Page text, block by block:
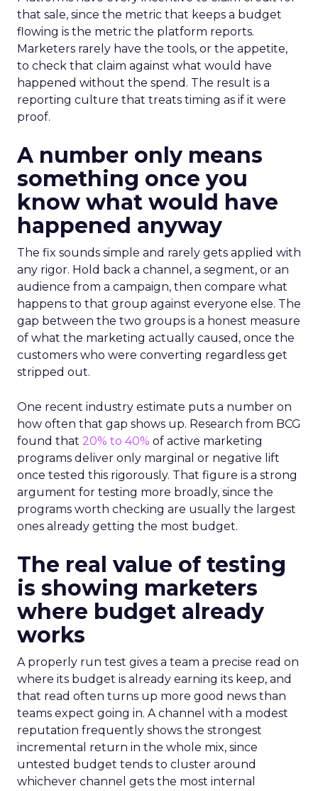
that sale, since the metric that keeps a budget
flowing is the metric the platform reports.
Marketers rarely have the tools, or the appetite,
to check that claim against what would have
happened without the spend. The result is a
reporting culture that treats timing as if it were
proof.
A number only means
something once you
know what would have
happened anyway
The fix sounds simple and rarely gets applied with
any rigor. Hold back a channel, a segment, or an
audience from a campaign, then compare what
happens to that group against everyone else. The
gap between the two groups is a honest measure
of what the marketing actually caused, once the
customers who were converting regardless get
stripped out.
One recent industry estimate puts a number on
how often that gap shows up. Research from BCG
found that 20% to 40% of active marketing
programs deliver only marginal or negative lift
once tested this rigorously. That figure is a strong
argument for testing more broadly, since the
programs worth checking are usually the largest
ones already getting the most budget.
The real value of testing
is showing marketers
where budget already
works
A properly run test gives a team a precise read on
where its budget is already earning its keep, and
that read often turns up more good news than
teams expect going in. A channel with a modest
reputation frequently shows the strongest
incremental return in the whole mix, since
untested budget tends to cluster around
whichever channel gets the most internal